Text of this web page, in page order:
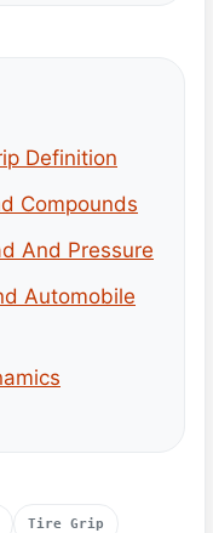
Definition
Compounds
And Pressure
Automobile
Tire Grip